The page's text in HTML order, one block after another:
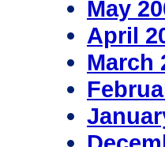
May
April
March